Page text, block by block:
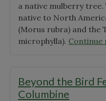
a native mulberry
native to North
(Morus rubra) and the
microphylla). Continue
Beyond the Bird
Columbine